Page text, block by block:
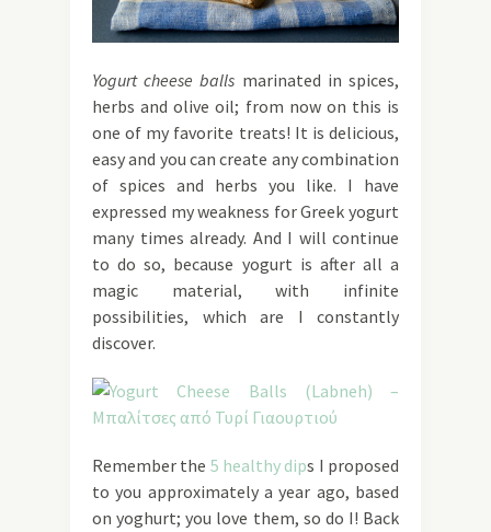
Yogurt cheese balls marinated in spices,
herbs and olive oil; from now on this is
one of my favorite treats! It is delicious,
easy and you can create any combination
of spices and herbs you like. I have
expressed my weakness for Greek yogurt
many times already. And I will continue
to do so, because yogurt is after all a
magic material, with infinite
possibilities, which are I constantly
discover.
Remember the 5 healthy dips I proposed
to you approximately a year ago, based
on yoghurt; you love them, so do I! Back